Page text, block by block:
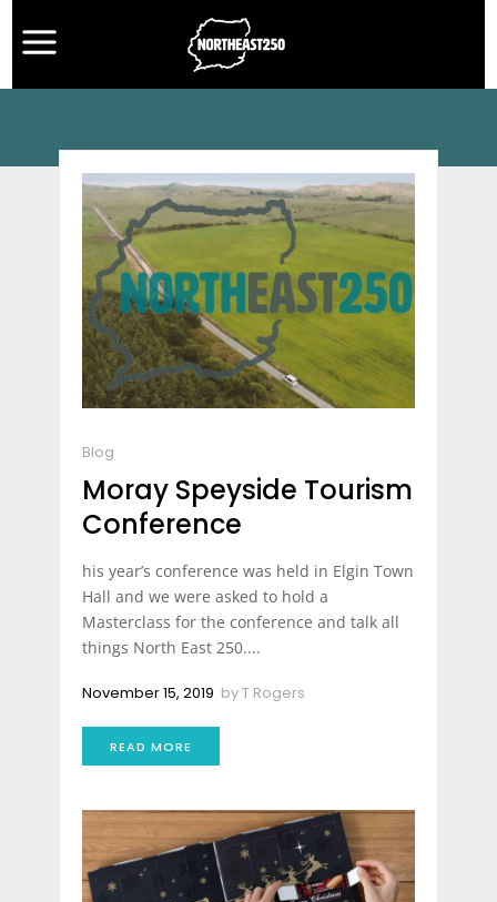
Blog
Moray Speyside Tourism
Conference
his year’s conference was held in Elgin Town
Hall and we were asked to hold a
Masterclass for the conference and talk all
things North East 250....
November 15, 2019 byT Rogers
READ MORE